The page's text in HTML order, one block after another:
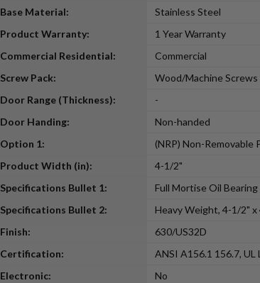
Base Material:
Stainless Steel
Product Warranty:
1 Year Warranty
Commercial Residential:
Commercial
Screw Pack:
Wood/Machine Screws
Door Range (Thickness):
-
Door Handing:
Non-handed
Option 1:
(NRP) Non-Removable
Product Width (in):
4-1/2"
Specifications Bullet 1:
Full Mortise Oil
Specifications Bullet 2:
Heavy Weight, 4-1/2"
Finish:
630/US32D
Certification:
ANSI A156.1 156.7, UL
Electronic:
No